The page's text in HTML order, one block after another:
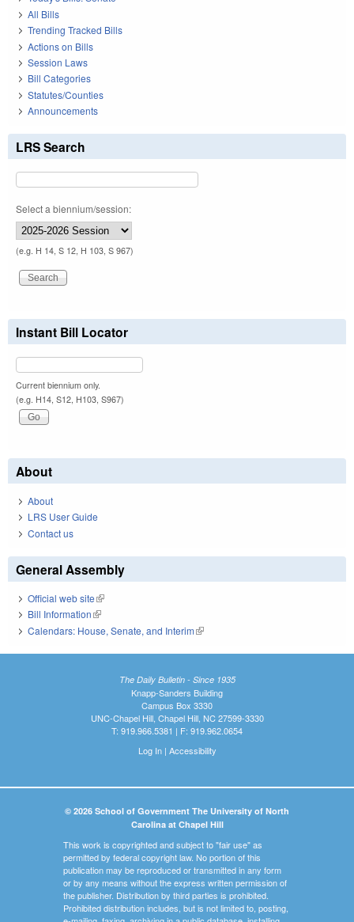
All Bills
Trending Tracked Bills
Actions on Bills
Session Laws
Bill Categories
Statutes/Counties
Announcements
LRS Search
Select a biennium/session:
(e.g. H 14, S 12, H 103, S 967)
Instant Bill Locator
Current biennium only.
(e.g. H14, S12, H103, S967)
About
About
LRS User Guide
Contact us
General Assembly
Official web site(link is external)
Bill Information(link is external)
Calendars: House, Senate, and Interim(link is external)
The Daily Bulletin - Since 1935
Knapp-Sanders Building
Campus Box 3330
UNC-Chapel Hill, Chapel Hill, NC 27599-3330
T: 919.966.5381 | F: 919.962.0654
Log In| Accessibility
© 2026 School of Government The University of North
Carolina at Chapel Hill
This work is copyrighted and subject to "fair use" as
permitted by federal copyright law. No portion of this
publication may be reproduced or transmitted in any form
or by any means without the express written permission of
the publisher. Distribution by third parties is prohibited.
Prohibited distribution includes, but is not limited to, posting,